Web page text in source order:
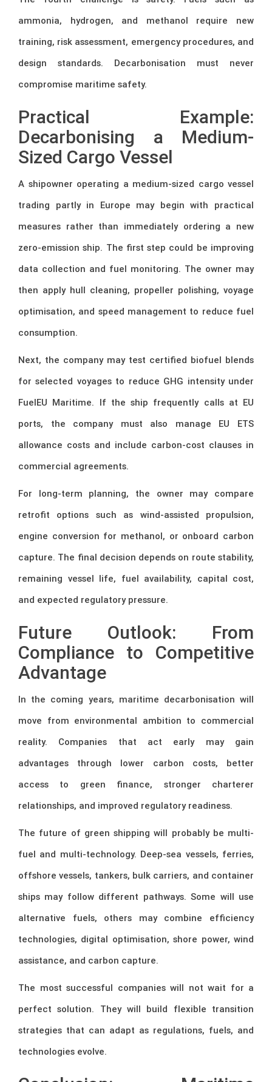
ammonia, hydrogen, and methanol require new
training, risk assessment, emergency procedures, and
design standards. Decarbonisation must never
compromise maritime safety.
Practical Example:
Decarbonising a Medium-
Sized Cargo Vessel
A shipowner operating a medium-sized cargo vessel
trading partly in Europe may begin with practical
measures rather than immediately ordering a new
zero-emission ship. The first step could be improving
data collection and fuel monitoring. The owner may
then apply hull cleaning, propeller polishing, voyage
optimisation, and speed management to reduce fuel
consumption.
Next, the company may test certified biofuel blends
for selected voyages to reduce GHG intensity under
FuelEU Maritime. If the ship frequently calls at EU
ports, the company must also manage EU ETS
allowance costs and include carbon-cost clauses in
commercial agreements.
For long-term planning, the owner may compare
retrofit options such as wind-assisted propulsion,
engine conversion for methanol, or onboard carbon
capture. The final decision depends on route stability,
remaining vessel life, fuel availability, capital cost,
and expected regulatory pressure.
Future Outlook: From
Compliance to Competitive
Advantage
In the coming years, maritime decarbonisation will
move from environmental ambition to commercial
reality. Companies that act early may gain
advantages through lower carbon costs, better
access to green finance, stronger charterer
relationships, and improved regulatory readiness.
The future of green shipping will probably be multi-
fuel and multi-technology. Deep-sea vessels, ferries,
offshore vessels, tankers, bulk carriers, and container
ships may follow different pathways. Some will use
alternative fuels, others may combine efficiency
technologies, digital optimisation, shore power, wind
assistance, and carbon capture.
The most successful companies will not wait for a
perfect solution. They will build flexible transition
strategies that can adapt as regulations, fuels, and
technologies evolve.